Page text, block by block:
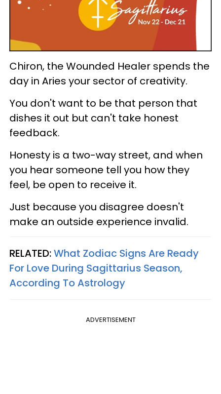
Chiron, the Wounded Healer spends the
day in Aries your sector of creativity.
You don't want to be that person that
dishes it out but can't take honest
feedback.
Honesty is a two-way street, and when
you hear someone tell you how they
feel, be open to receive it.
Just because you disagree doesn't
make an outside experience invalid.
RELATED:What Zodiac Signs Are Ready
For Love During Sagittarius Season,
According To Astrology
ADVERTISEMENT